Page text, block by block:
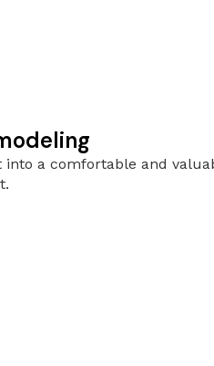
a comfortable and